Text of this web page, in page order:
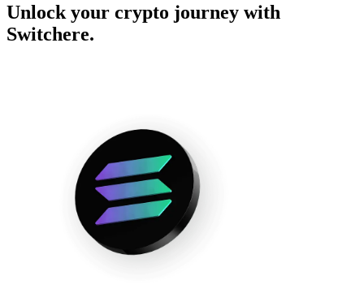
Unlock your crypto journey with
Switchere.